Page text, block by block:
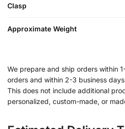
Clasp
Approximate Weight
We prepare and ship orders within
orders and within 2-3 business
This does not include additional
personalized, custom-made, or